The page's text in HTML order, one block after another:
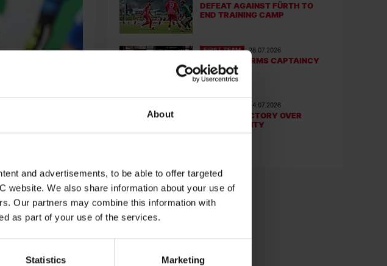
About
and advertisements, to be able to offer targeted
website. We also share information about your use of
Our partners may combine this information with
as part of your use of the services.
Statistics Marketing
team squad for
the U23s last
campaign. The
balance
“We’re very
DEFEAT AGAINST FÜRTH TO
END TRAINING CAMP
FIRST TEAM 28.07.2026
TEAM CONFIRMS CAPTAINCY
GROUP
24.07.2026
FRIENDLY VICTORY OVER
DERBY COUNTY